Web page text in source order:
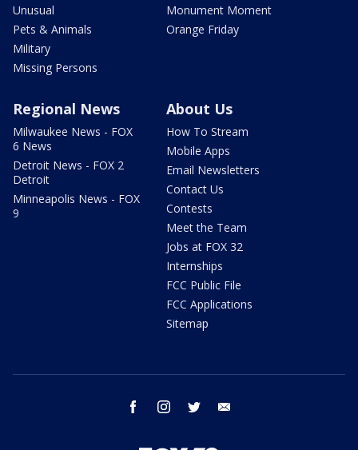
Unusual
Pets & Animals
Military
Missing Persons
Monument Moment
Orange Friday
Regional News
Milwaukee News - FOX
6 News
Detroit News - FOX 2
Detroit
Minneapolis News - FOX
9
About Us
How To Stream
Mobile Apps
Email Newsletters
Contact Us
Contests
Meet the Team
Jobs at FOX 32
Internships
FCC Public File
FCC Applications
Sitemap
facebook instagram twitter